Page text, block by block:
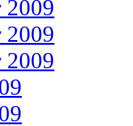
2009
2009
2009